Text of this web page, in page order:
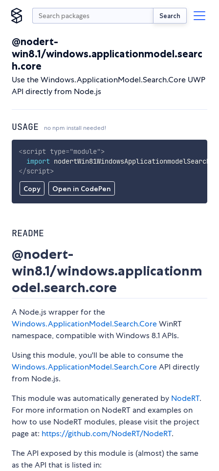
Search
@nodert-
win8.1/windows.applicationmodel.searc
h.core
Use the Windows.ApplicationModel.Search.Core UWP
API directly from Node.js
USAGE no npm install needed!
Copy Open in CodePen
<script type="module">
import
</script>
README
@nodert-
win8.1/windows.applicationm
odel.search.core
A Node.js wrapper for the
Windows.ApplicationModel.Search.CoreWinRT
namespace, compatible with Windows 8.1 APIs.
Using this module, you'll be able to consume the
Windows.ApplicationModel.Search.CoreAPI directly
from Node.js.
This module was automatically generated by NodeRT.
For more information on NodeRT and examples on
how to use NodeRT modules, please visit the project
page at: https://github.com/NodeRT/NodeRT.
The API exposed by this module is (almost) the same
as the API that is listed in: